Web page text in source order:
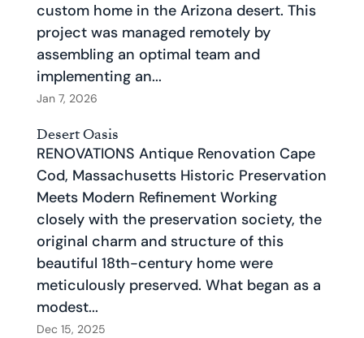
Desert Oasis
Jan 7, 2026
custom home in the Arizona desert. This
project was managed remotely by
assembling an optimal team and
implementing an...
Dec 15, 2025
RENOVATIONS Antique Renovation Cape
Cod, Massachusetts Historic Preservation
Meets Modern Refinement Working
closely with the preservation society, the
original charm and structure of this
beautiful 18th-century home were
meticulously preserved. What began as a
modest...